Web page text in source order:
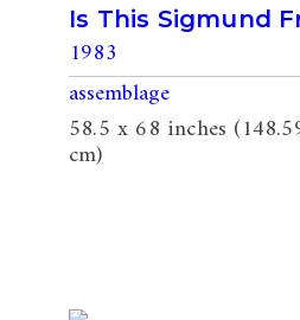
Is This Sigmund
1983
assemblage
58.5 x 68 inches
cm)